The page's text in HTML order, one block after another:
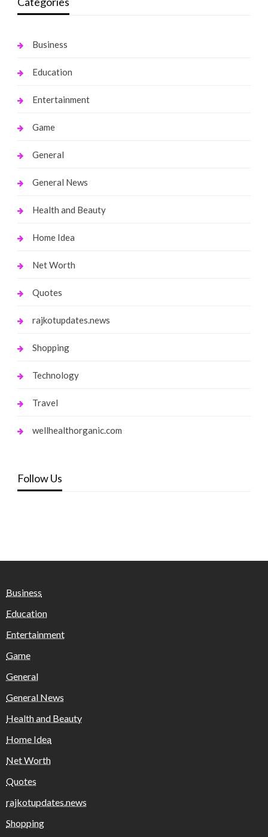
Business
Education
Entertainment
Game
General
General News
Health and Beauty
Home Idea
Net Worth
Quotes
rajkotupdates.news
Shopping
Technology
Travel
wellhealthorganic.com
Follow Us
Business
Education
Entertainment
Game
General
General News
Health and Beauty
Home Idea
Net Worth
Quotes
rajkotupdates.news
Shopping